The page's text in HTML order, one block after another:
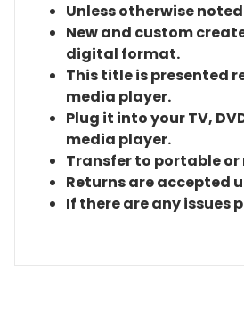
Unless otherwise
New and custom
digital format.
This title is presented
media player.
Plug it into your TV,
media player.
Transfer to portable or
Returns are accepted
If there are any issues